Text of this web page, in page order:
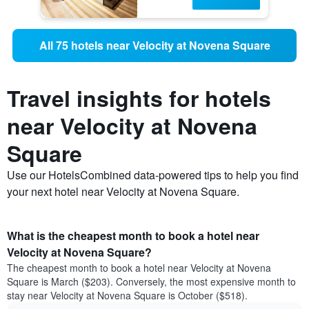
All 75 hotels near Velocity at Novena Square
Travel insights for hotels
near Velocity at Novena
Square
Use our HotelsCombined data-powered tips to help you find
your next hotel near Velocity at Novena Square.
What is the cheapest month to book a hotel near
Velocity at Novena Square?
The cheapest month to book a hotel near Velocity at Novena
Square is March ($203). Conversely, the most expensive month to
stay near Velocity at Novena Square is October ($518).